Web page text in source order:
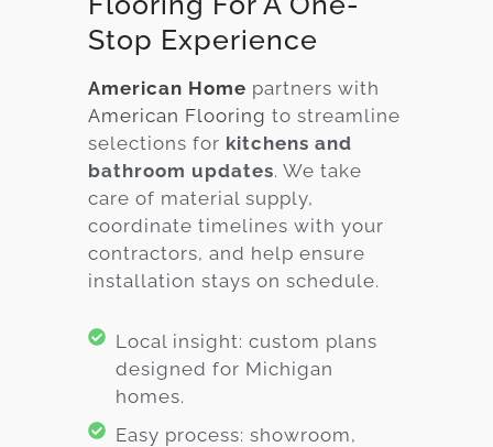
Stop Experience
American Home partners with
American Flooring to streamline
selections for kitchens and
bathroom updates. We take
care of material supply,
coordinate timelines with your
contractors, and help ensure
installation stays on schedule.
Local insight: custom plans
designed for Michigan
homes.
Easy process: showroom,